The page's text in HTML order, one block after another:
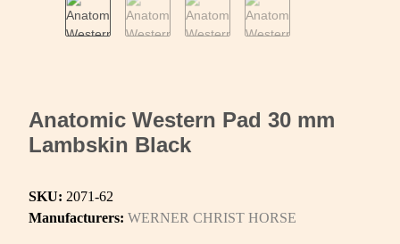
Anatomic Western Pad 30 mm
Lambskin Black
SKU: 2071-62
Manufacturers: WERNER CHRIST HORSE